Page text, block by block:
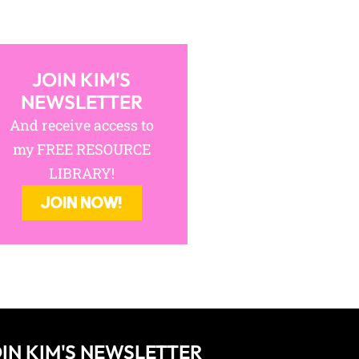
JOIN KIM'S
NEWSLETTER
And receive access to
my FREE RESOURCE
LIBRARY!
JOIN NOW!
KIM'S NEWSLETTER